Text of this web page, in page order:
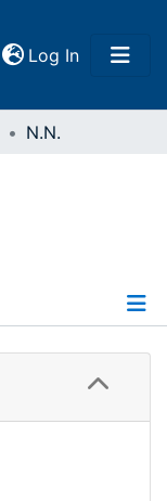
Log In(current)
N.N.